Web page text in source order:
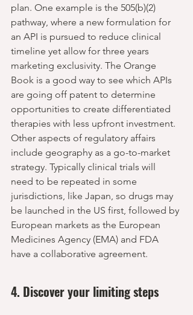
plan. One example is the 505(b)(2)
pathway, where a new formulation for
an API is pursued to reduce clinical
timeline yet allow for three years
marketing exclusivity. The Orange
Book is a good way to see which APIs
are going off patent to determine
opportunities to create differentiated
therapies with less upfront investment.
Other aspects of regulatory affairs
include geography as a go-to-market
strategy. Typically clinical trials will
need to be repeated in some
jurisdictions, like Japan, so drugs may
be launched in the US first, followed by
European markets as the European
Medicines Agency (EMA) and FDA
have a collaborative agreement.
4. Discover your limiting steps